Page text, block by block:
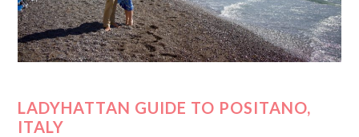
LADYHATTAN GUIDE TO POSITANO,
ITALY